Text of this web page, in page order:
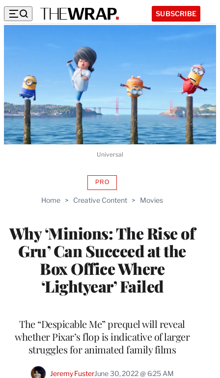
SUBSCRIBE
Home > Creative Content > Movies
Why ‘Minions: The Rise of
Gru’ Can Succeed at the
Box Office Where
‘Lightyear’ Failed
PROAVAILABLE
WRAPPRO
The “Despicable Me” prequel will reveal
whether Pixar’s flop is indicative of larger
struggles for animated family films
Jeremy FusterJune 30, 2022 @ 6:25 AM
Universal